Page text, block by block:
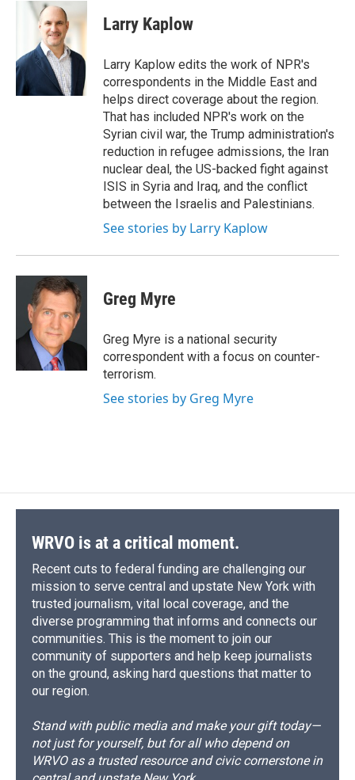
c
o
k
u
e
s
k
y
r
e
a
d
s
p
b
a
d
k
e
I
n
i
l
Larry Kaplow
Larry Kaplow edits the work of NPR's
correspondents in the Middle East and
helps direct coverage about the region.
That has included NPR's work on the
Syrian civil war, the Trump administration's
reduction in refugee admissions, the Iran
nuclear deal, the US-backed fight against
ISIS in Syria and Iraq, and the conflict
between the Israelis and Palestinians.
See stories by Larry Kaplow
Greg Myre
Greg Myre is a national security
correspondent with a focus on counter-
terrorism.
See stories by Greg Myre
WRVO is at a critical moment.
Recent cuts to federal funding are challenging our
mission to serve central and upstate New York with
trusted journalism, vital local coverage, and the
diverse programming that informs and connects our
communities. This is the moment to join our
community of supporters and help keep journalists
on the ground, asking hard questions that matter to
our region.
Stand with public media and make your gift today—
not just for yourself, but for all who depend on
WRVO as a trusted resource and civic cornerstone in